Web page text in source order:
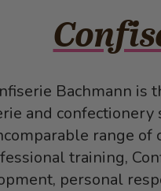
Bachmann is
and
range
training,
personal